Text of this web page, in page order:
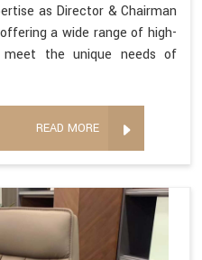
as Director & Chairman
a wide range of high-
the unique needs of
READ MORE